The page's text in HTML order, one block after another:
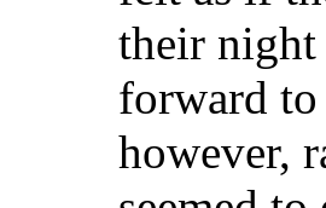
their night
forward
however,